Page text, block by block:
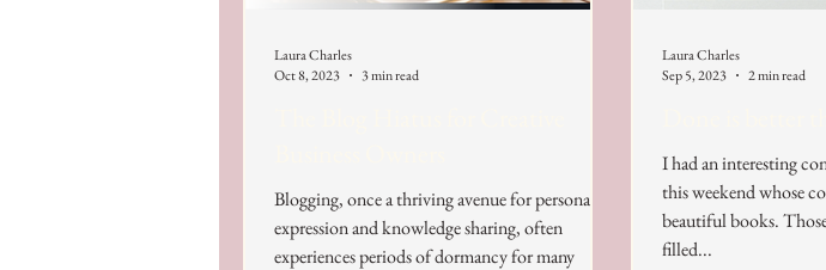
Blogging, once a thriving avenue for personal
expression and knowledge sharing, often
experiences periods of dormancy for many
Laura Charles
Oct 8, 2023
3 min read
I had an interesting
this weekend whose
beautiful books.
filled...
Laura Charles
Sep 5, 2023
2 min read